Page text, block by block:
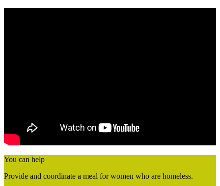
You can help
Provide and coordinate a meal for women who are homeless.